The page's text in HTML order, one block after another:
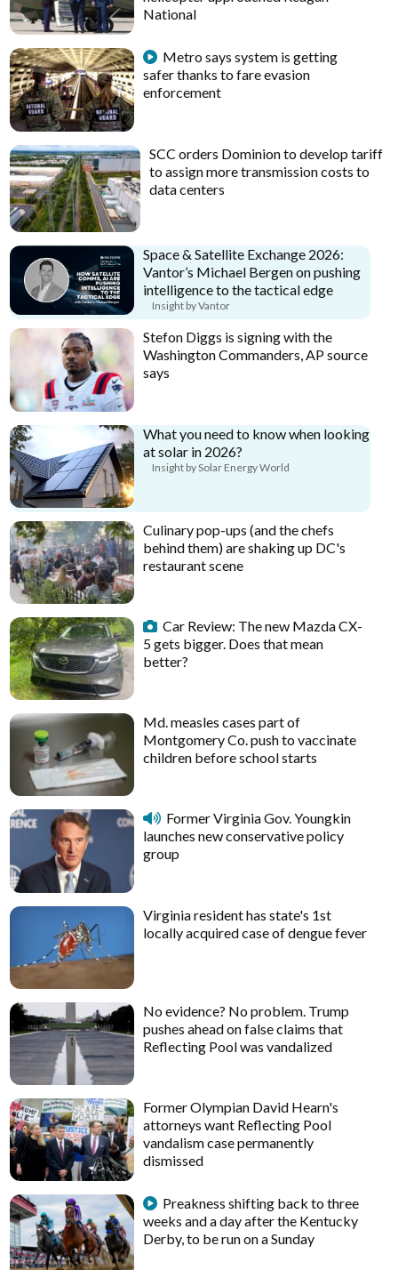
National
Metro says system is getting
safer thanks to fare evasion
enforcement
SCC orders Dominion to develop tariff
to assign more transmission costs to
data centers
Space & Satellite Exchange 2026:
Vantor’s Michael Bergen on pushing
intelligence to the tactical edge
Insight by Vantor
Stefon Diggs is signing with the
Washington Commanders, AP source
says
What you need to know when looking
at solar in 2026?
Insight by Solar Energy World
Culinary pop-ups (and the chefs
behind them) are shaking up DC's
restaurant scene
Car Review: The new Mazda CX-
5 gets bigger. Does that mean
better?
Md. measles cases part of
Montgomery Co. push to vaccinate
children before school starts
Former Virginia Gov. Youngkin
launches new conservative policy
group
Virginia resident has state's 1st
locally acquired case of dengue fever
No evidence? No problem. Trump
pushes ahead on false claims that
Reflecting Pool was vandalized
Former Olympian David Hearn's
attorneys want Reflecting Pool
vandalism case permanently
dismissed
Preakness shifting back to three
weeks and a day after the Kentucky
Derby, to be run on a Sunday